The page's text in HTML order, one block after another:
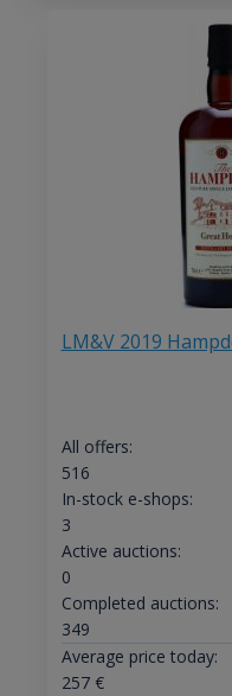
LM&V 2019
All offers:
516
In-stock e-shops:
3
Active auctions:
0
Completed auctions:
349
Average price today:
257€